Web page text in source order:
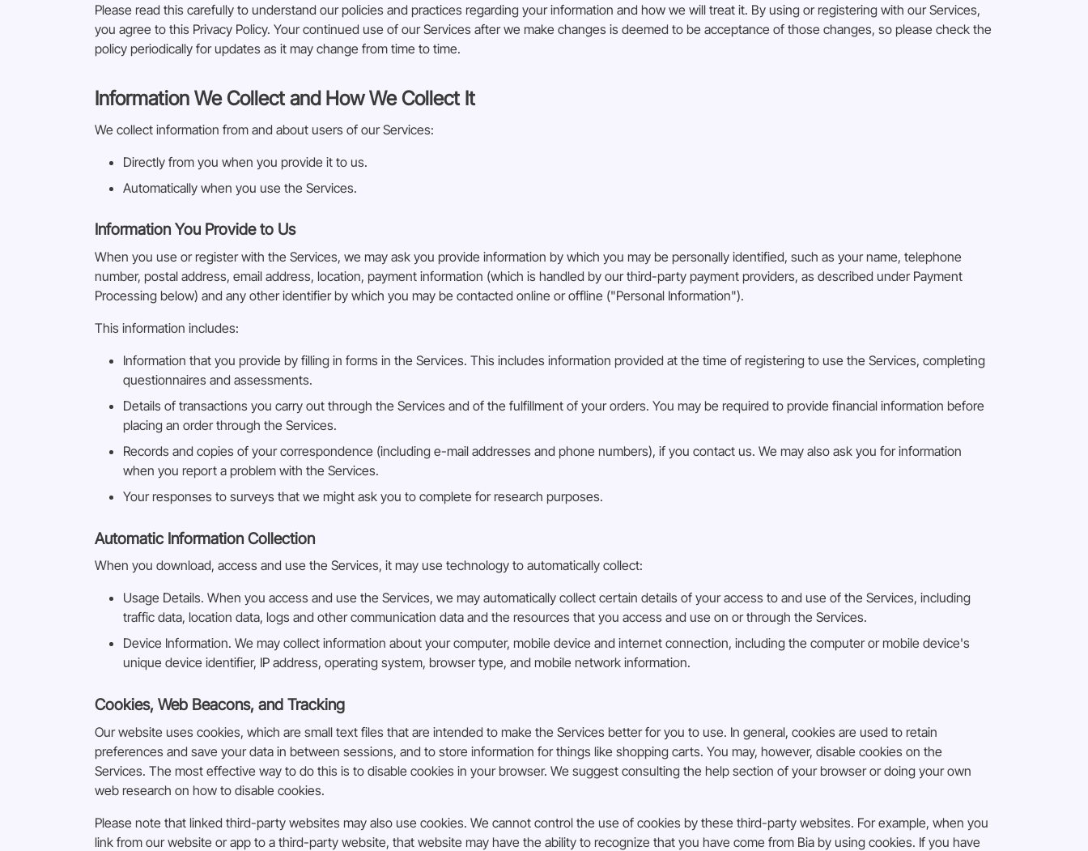
Please read this carefully to understand our policies and practices regarding your information and how we will treat it. By using or registering with our Services,
you agree to this Privacy Policy. Your continued use of our Services after we make changes is deemed to be acceptance of those changes, so please check the
policy periodically for updates as it may change from time to time.
Information We Collect and How We Collect It
We collect information from and about users of our Services:
Directly from you when you provide it to us.
Automatically when you use the Services.
Information You Provide to Us
When you use or register with the Services, we may ask you provide information by which you may be personally identified, such as your name, telephone
number, postal address, email address, location, payment information (which is handled by our third-party payment providers, as described under Payment
Processing below) and any other identifier by which you may be contacted online or offline ("Personal Information").
This information includes:
Information that you provide by filling in forms in the Services. This includes information provided at the time of registering to use the Services, completing
questionnaires and assessments.
Details of transactions you carry out through the Services and of the fulfillment of your orders. You may be required to provide financial information before
placing an order through the Services.
Records and copies of your correspondence (including e-mail addresses and phone numbers), if you contact us. We may also ask you for information
when you report a problem with the Services.
Your responses to surveys that we might ask you to complete for research purposes.
Automatic Information Collection
When you download, access and use the Services, it may use technology to automatically collect:
Usage Details. When you access and use the Services, we may automatically collect certain details of your access to and use of the Services, including
traffic data, location data, logs and other communication data and the resources that you access and use on or through the Services.
Device Information. We may collect information about your computer, mobile device and internet connection, including the computer or mobile device's
unique device identifier, IP address, operating system, browser type, and mobile network information.
Cookies, Web Beacons, and Tracking
Our website uses cookies, which are small text files that are intended to make the Services better for you to use. In general, cookies are used to retain
preferences and save your data in between sessions, and to store information for things like shopping carts. You may, however, disable cookies on the
Services. The most effective way to do this is to disable cookies in your browser. We suggest consulting the help section of your browser or doing your own
web research on how to disable cookies.
Please note that linked third-party websites may also use cookies. We cannot control the use of cookies by these third-party websites. For example, when you
link from our website or app to a third-party website, that website may have the ability to recognize that you have come from Bia by using cookies. If you have